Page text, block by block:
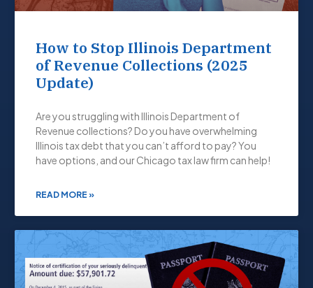
How to Stop Illinois Department
of Revenue Collections (2025
Update)
Are you struggling with Illinois Department of
Revenue collections? Do you have overwhelming
Illinois tax debt that you can’t afford to pay? You
have options, and our Chicago tax law firm can help!
READ MORE »